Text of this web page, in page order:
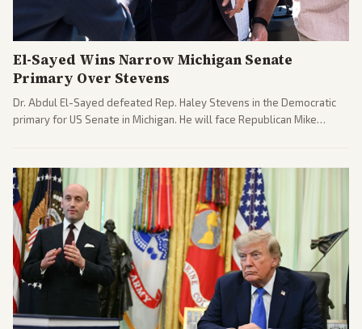
El-Sayed Wins Narrow Michigan Senate
Primary Over Stevens
Dr. Abdul El-Sayed defeated Rep. Haley Stevens in the Democratic
primary for US Senate in Michigan. He will face Republican Mike